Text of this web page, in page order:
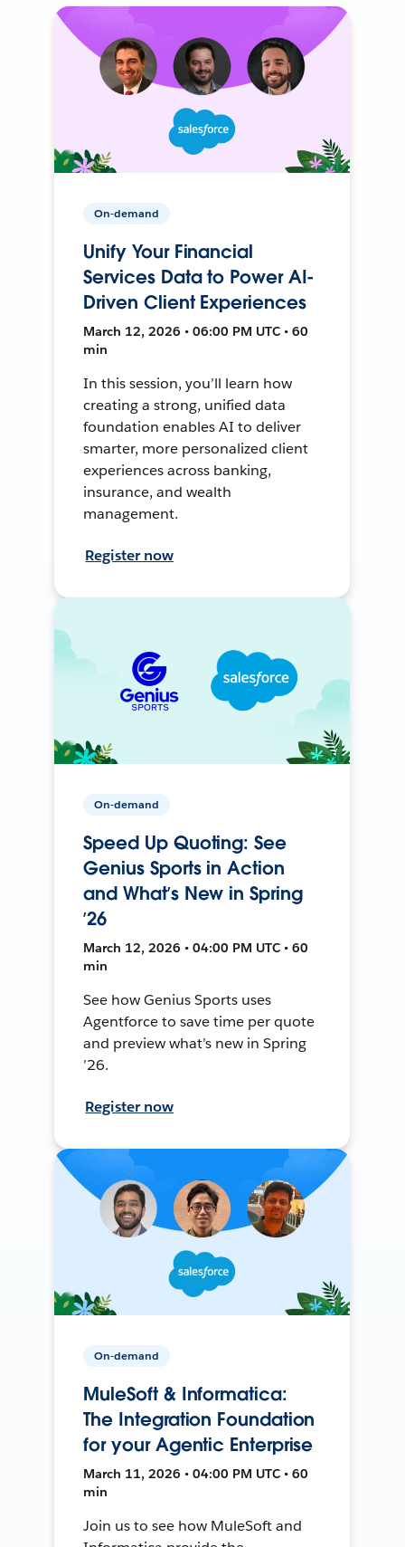
On-demand
Unify Your Financial
Services Data to Power AI-
Driven Client Experiences
March 12, 2026 • 06:00 PM UTC • 60
min
In this session, you’ll learn how
creating a strong, unified data
foundation enables AI to deliver
smarter, more personalized client
experiences across banking,
insurance, and wealth
management.
Register now
On-demand
Speed Up Quoting: See
Genius Sports in Action
and What’s New in Spring
’26
March 12, 2026 • 04:00 PM UTC • 60
min
See how Genius Sports uses
Agentforce to save time per quote
and preview what’s new in Spring
’26.
Register now
On-demand
MuleSoft & Informatica:
The Integration Foundation
for your Agentic Enterprise
March 11, 2026 • 04:00 PM UTC • 60
min
Join us to see how MuleSoft and